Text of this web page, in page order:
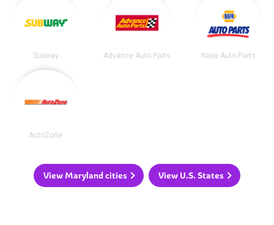
Subway Advance Auto Parts Napa Auto Parts
AutoZone
View Maryland cities View U.S. States